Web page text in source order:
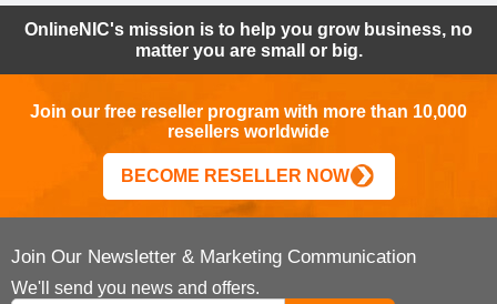
OnlineNIC's mission is to help you grow business, no
matter you are small or big.
Join our free reseller program with more than 10,000
resellers worldwide
BECOME RESELLER NOW
Join Our Newsletter & Marketing Communication
We'll send you news and offers.